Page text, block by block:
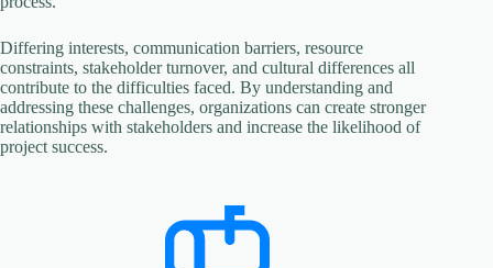
Differing interests, communication barriers, resource
constraints, stakeholder turnover, and cultural differences all
contribute to the difficulties faced. By understanding and
addressing these challenges, organizations can create stronger
relationships with stakeholders and increase the likelihood of
project success.